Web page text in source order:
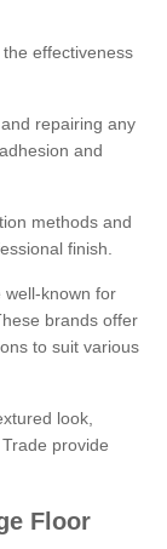
effectiveness
repairing any
and
methods and
finish.
well-known for
brands offer
to suit various
look,
provide
Floor